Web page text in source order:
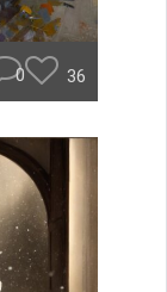
0 36